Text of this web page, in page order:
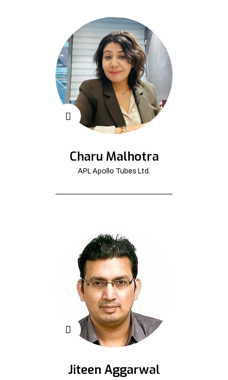
Charu Malhotra
APL Apollo Tubes Ltd.
Jiteen Aggarwal